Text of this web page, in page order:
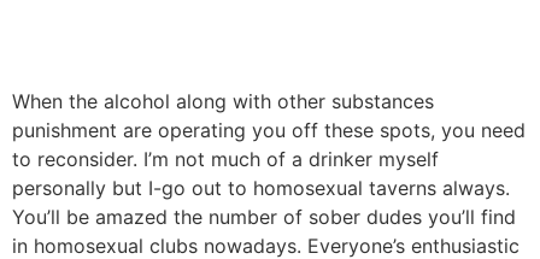
When the alcohol along with other substances
punishment are operating you off these spots, you need
to reconsider. I’m not much of a drinker myself
personally but I-go out to homosexual taverns always.
You’ll be amazed the number of sober dudes you’ll find
in homosexual clubs nowadays. Everyone’s enthusiastic